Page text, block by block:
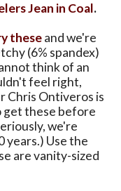
Jean in Coal.
theseand we're
(6% spandex)
think of an
feel right,
Chris Ontiveros is
get these before
we're
years.) Use the
are vanity-sized